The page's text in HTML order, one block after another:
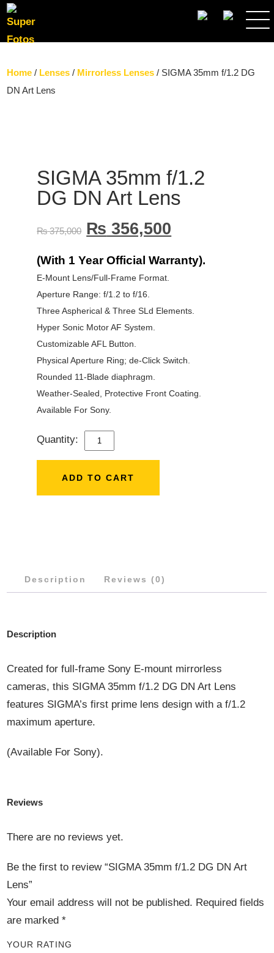
SEARCH
Home / Lenses / Mirrorless Lenses / SIGMA 35mm f/1.2 DG
DN Art Lens
SIGMA 35mm f/1.2
DG DN Art Lens
₨375,000 ₨ 356,500
(With 1 Year Official Warranty).
E-Mount Lens/Full-Frame Format.
Aperture Range: f/1.2 to f/16.
Three Aspherical & Three SLd Elements.
Hyper Sonic Motor AF System.
Customizable AFL Button.
Physical Aperture Ring; de-Click Switch.
Rounded 11-Blade diaphragm.
Weather-Sealed, Protective Front Coating.
Available For Sony.
Quantity:
SIGMA
F/1.2
ADD TO CART
Description Reviews (0)
Description
Created for full-frame Sony E-mount mirrorless
cameras, this SIGMA 35mm f/1.2 DG DN Art Lens
features SIGMA’s first prime lens design with a f/1.2
maximum aperture.
(Available For Sony).
Reviews
There are no reviews yet.
Be the first to review “SIGMA 35mm f/1.2 DG DN Art
Lens”
Your email address will not be published. Required fields
are marked*
YOUR RATING